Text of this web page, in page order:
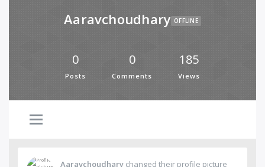
Aaravchoudhary OFFLINE
0
Posts
0
Comments
185
Views
Aaravchoudhary changed their profile picture